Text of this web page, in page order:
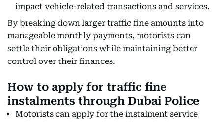
impact vehicle-related transactions and services.
By breaking down larger traffic fine amounts into
manageable monthly payments, motorists can
settle their obligations while maintaining better
control over their finances.
How to apply for traffic fine
instalments through Dubai Police
Motorists can apply for the instalment service